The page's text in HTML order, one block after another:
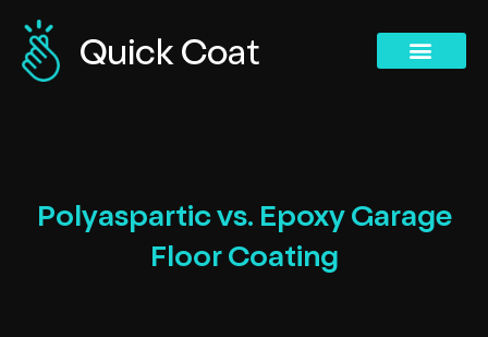
Polyaspartic vs. Epoxy Garage
Floor Coating